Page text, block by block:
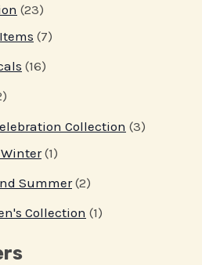
(23)
(7)
(16)
Collection (3)
(1)
Summer(2)
Collection (1)